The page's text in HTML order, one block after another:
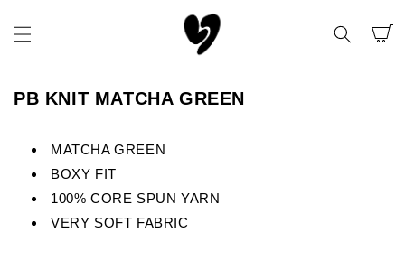
CONTENT
CART
PB KNIT MATCHA GREEN
MATCHA GREEN
BOXY FIT
100% CORE SPUN YARN
VERY SOFT FABRIC